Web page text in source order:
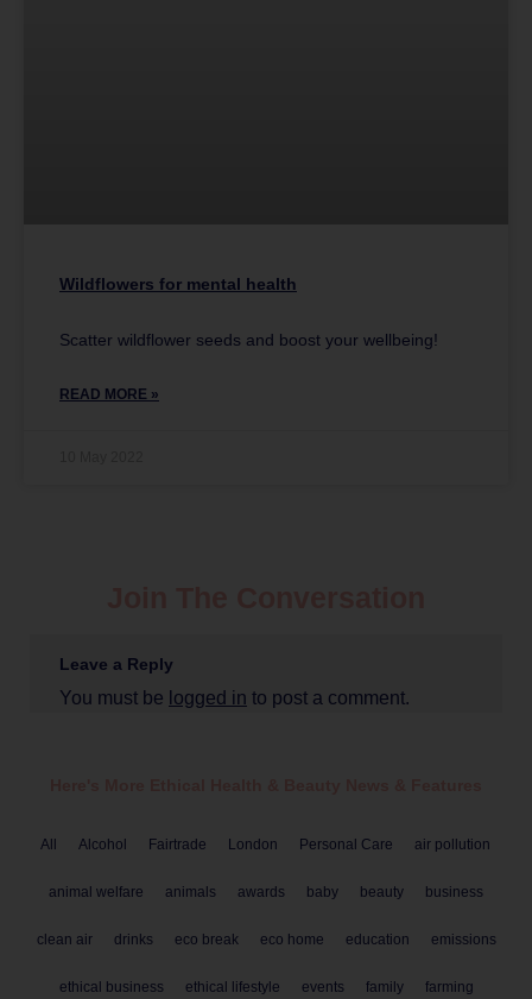
Wildflowers for mental health
Scatter wildflower seeds and boost your wellbeing!
READ MORE »
Leave a Reply
You must be logged in to post a comment.
All Alcohol Fairtrade London Personal Care air pollution
animal welfare animals awards baby beauty business
clean air drinks eco break eco home education emissions
ethical business ethical lifestyle events family farming